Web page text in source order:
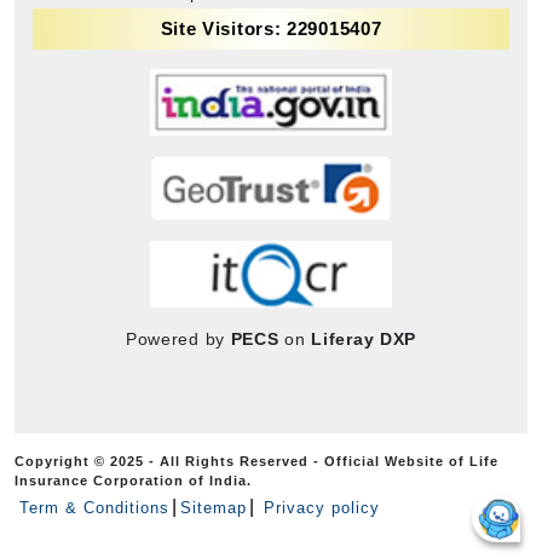
Site Visitors: 229015407
Powered by PECS on Liferay DXP
Copyright © 2025 - All Rights Reserved - Official Website of Life
Insurance Corporation of India.
Term & Conditions Sitemap Privacy policy